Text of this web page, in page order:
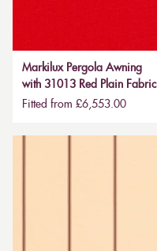
Markilux Pergola Awning
with 31013 Red Plain Fabric
Fitted from £6,553.00